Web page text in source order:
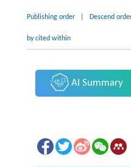
Publishing order Descend
by cited within
AI Summary